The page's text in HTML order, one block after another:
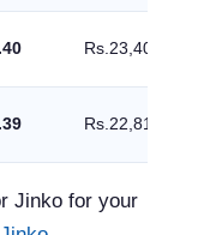
Rs.23,400
Rs.22,815
Jinko for your